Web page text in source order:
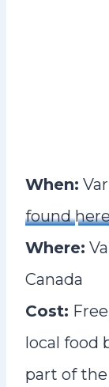
When:
found
Where:
Canada
Cost:
local food
part of